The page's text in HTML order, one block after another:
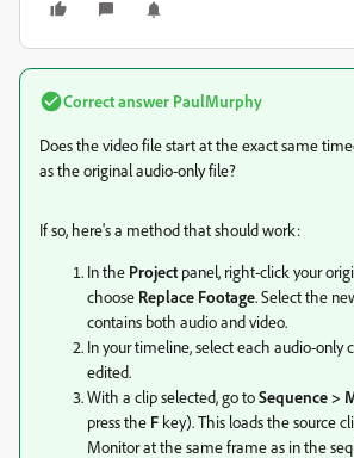
Correct answer PaulMurphy
Does the video file start at the exact same
as the original audio-only file?
If so, here's a method that should work:
In the Projectpanel, right-click your
choose Replace Footage. Select the
contains both audio and video.
In your timeline, select each audio-only
edited.
With a clip selected, go toSequence >
press the F key). This loads the source
Monitor at the same frame as in the